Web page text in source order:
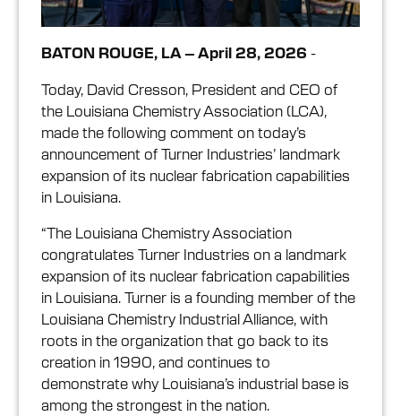
BATON ROUGE, LA – April 28, 2026 -
Today, David Cresson, President and CEO of
the Louisiana Chemistry Association (LCA),
made the following comment on today’s
announcement of Turner Industries’ landmark
expansion of its nuclear fabrication capabilities
in Louisiana.
“The Louisiana Chemistry Association
congratulates Turner Industries on a landmark
expansion of its nuclear fabrication capabilities
in Louisiana. Turner is a founding member of the
Louisiana Chemistry Industrial Alliance, with
roots in the organization that go back to its
creation in 1990, and continues to
demonstrate why Louisiana’s industrial base is
among the strongest in the nation.